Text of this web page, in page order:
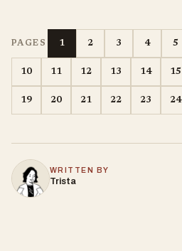
PAGES 1 2 3 4 5
10 11 12 13 14 15
19 20 21 22 23 24
WRITTEN BY
Trista